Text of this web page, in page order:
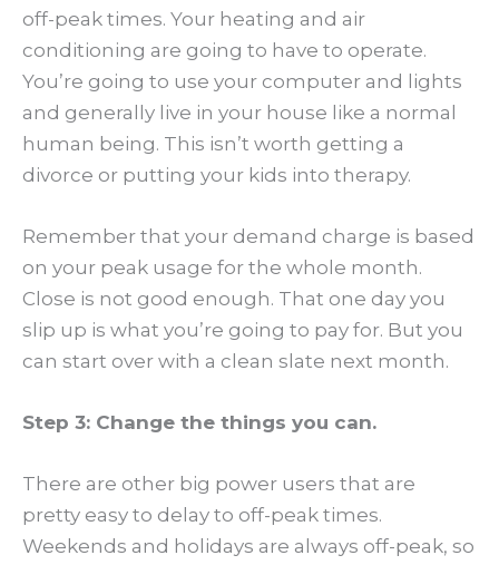
off-peak times. Your heating and air
conditioning are going to have to operate.
You’re going to use your computer and lights
and generally live in your house like a normal
human being. This isn’t worth getting a
divorce or putting your kids into therapy.
Remember that your demand charge is based
on your peak usage for the whole month.
Close is not good enough. That one day you
slip up is what you’re going to pay for. But you
can start over with a clean slate next month.
Step 3: Change the things you can.
There are other big power users that are
pretty easy to delay to off-peak times.
Weekends and holidays are always off-peak, so